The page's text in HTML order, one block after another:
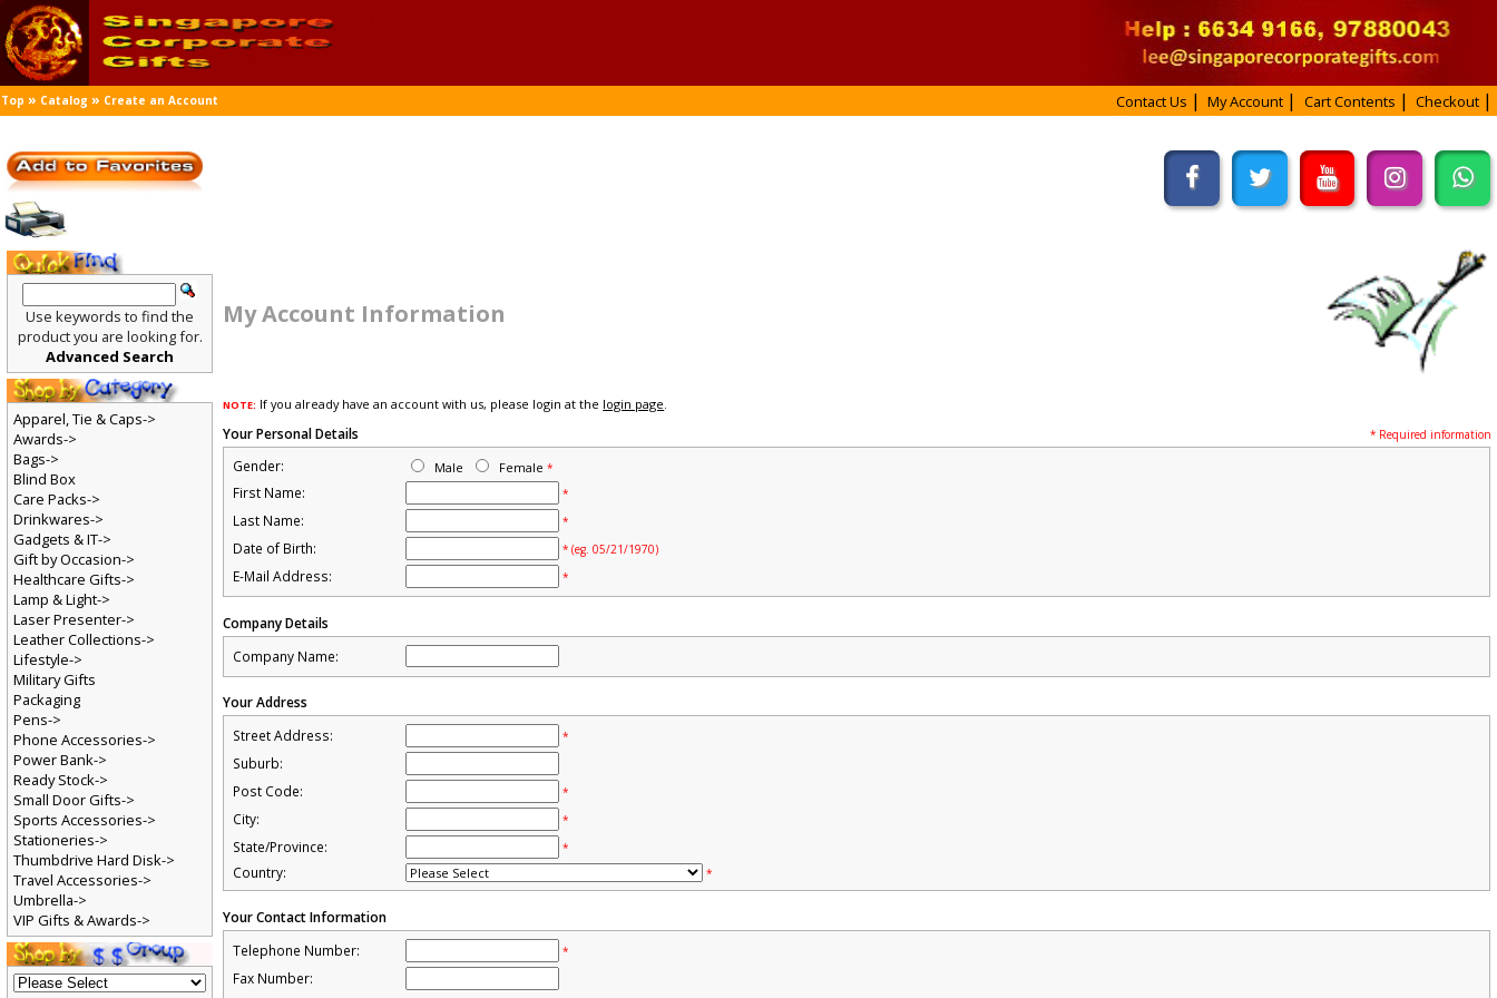
Top » Catalog » Create an Account Contact Us My Account Cart Contents Checkout
My Account Information
NOTE: If you already have an account with us, please login at thelogin page
* Required information
Your Personal Details
Gender: Male Female*
First Name: *
Last Name: *
Date of Birth: * (eg. 05/21/1970)
E-Mail Address: *
Company Details
Company Name:
Your Address
Street Address:
*
Suburb:
Post Code:
*
City: *
State/Province: *
Country: *
Your Contact Information
Telephone Number: *
Fax Number:
Use keywords to find the
product you are looking for.
Advanced Search
Apparel, Tie & Caps->
Awards->
Bags->
Blind Box
Care Packs->
Drinkwares->
Gadgets & IT->
Gift by Occasion->
Healthcare Gifts->
Lamp & Light->
Laser Presenter->
Leather Collections->
Lifestyle->
Military Gifts
Packaging
Pens->
Phone Accessories->
Power Bank->
Ready Stock->
Small Door Gifts->
Sports Accessories->
Stationeries->
Thumbdrive Hard Disk->
Travel Accessories->
Umbrella->
VIP Gifts & Awards->